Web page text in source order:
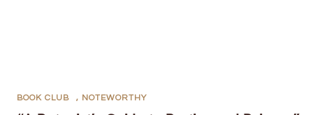
BOOK CLUB , NOTEWORTHY